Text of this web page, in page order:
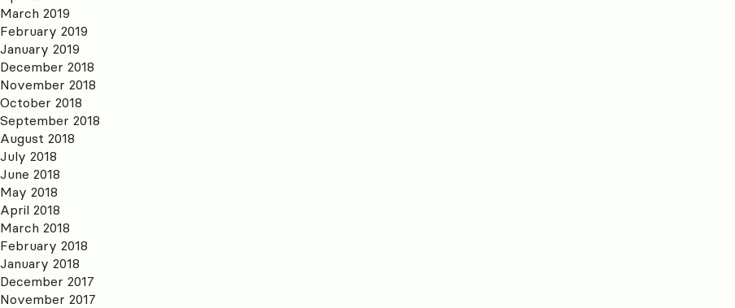
March 2019
February 2019
January 2019
December 2018
November 2018
October 2018
September 2018
August 2018
July 2018
June 2018
May 2018
April 2018
March 2018
February 2018
January 2018
December 2017
November 2017